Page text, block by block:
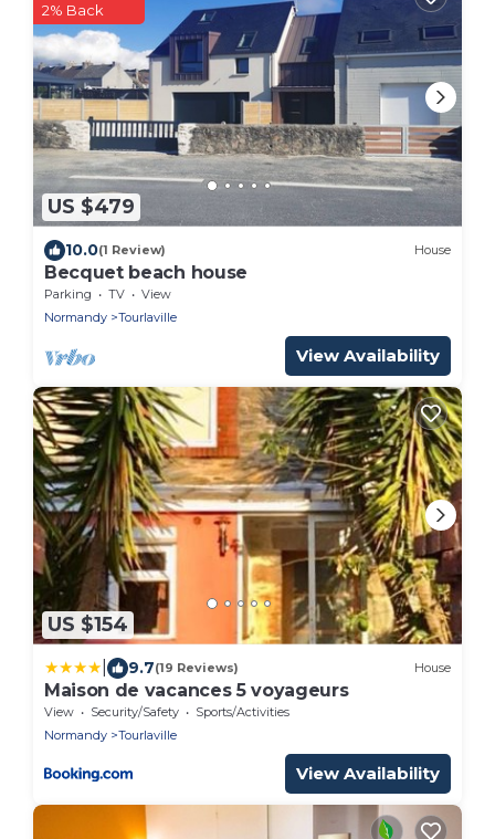
US $479
2% Back
10.0(1 Review) House
Becquet beach house
Parking TV
View
Normandy
Tourlaville
View Availability
US $154
9.7(19 Reviews) House
Maison de vacances 5 voyageurs
View Security/Safety
Sports/Activities
Normandy
Tourlaville
View Availability